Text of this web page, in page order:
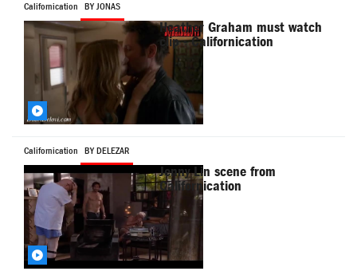
Californication BY JONAS
Heather Graham must watch
clip - Californication
Californication BY DELEZAR
Jenny Lin scene from
Californication